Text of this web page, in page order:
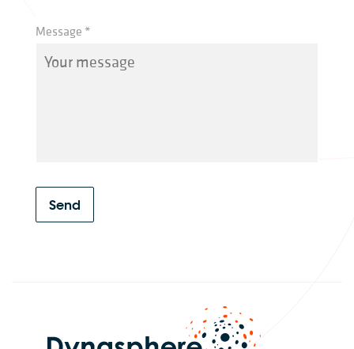
Message *
Send